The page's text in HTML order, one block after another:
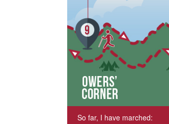
So far, I have marched: